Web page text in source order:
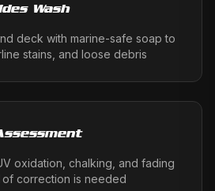
Wash
deck with marine-safe soap to
stains, and loose debris
oxidation, chalking, and fading
correction is needed